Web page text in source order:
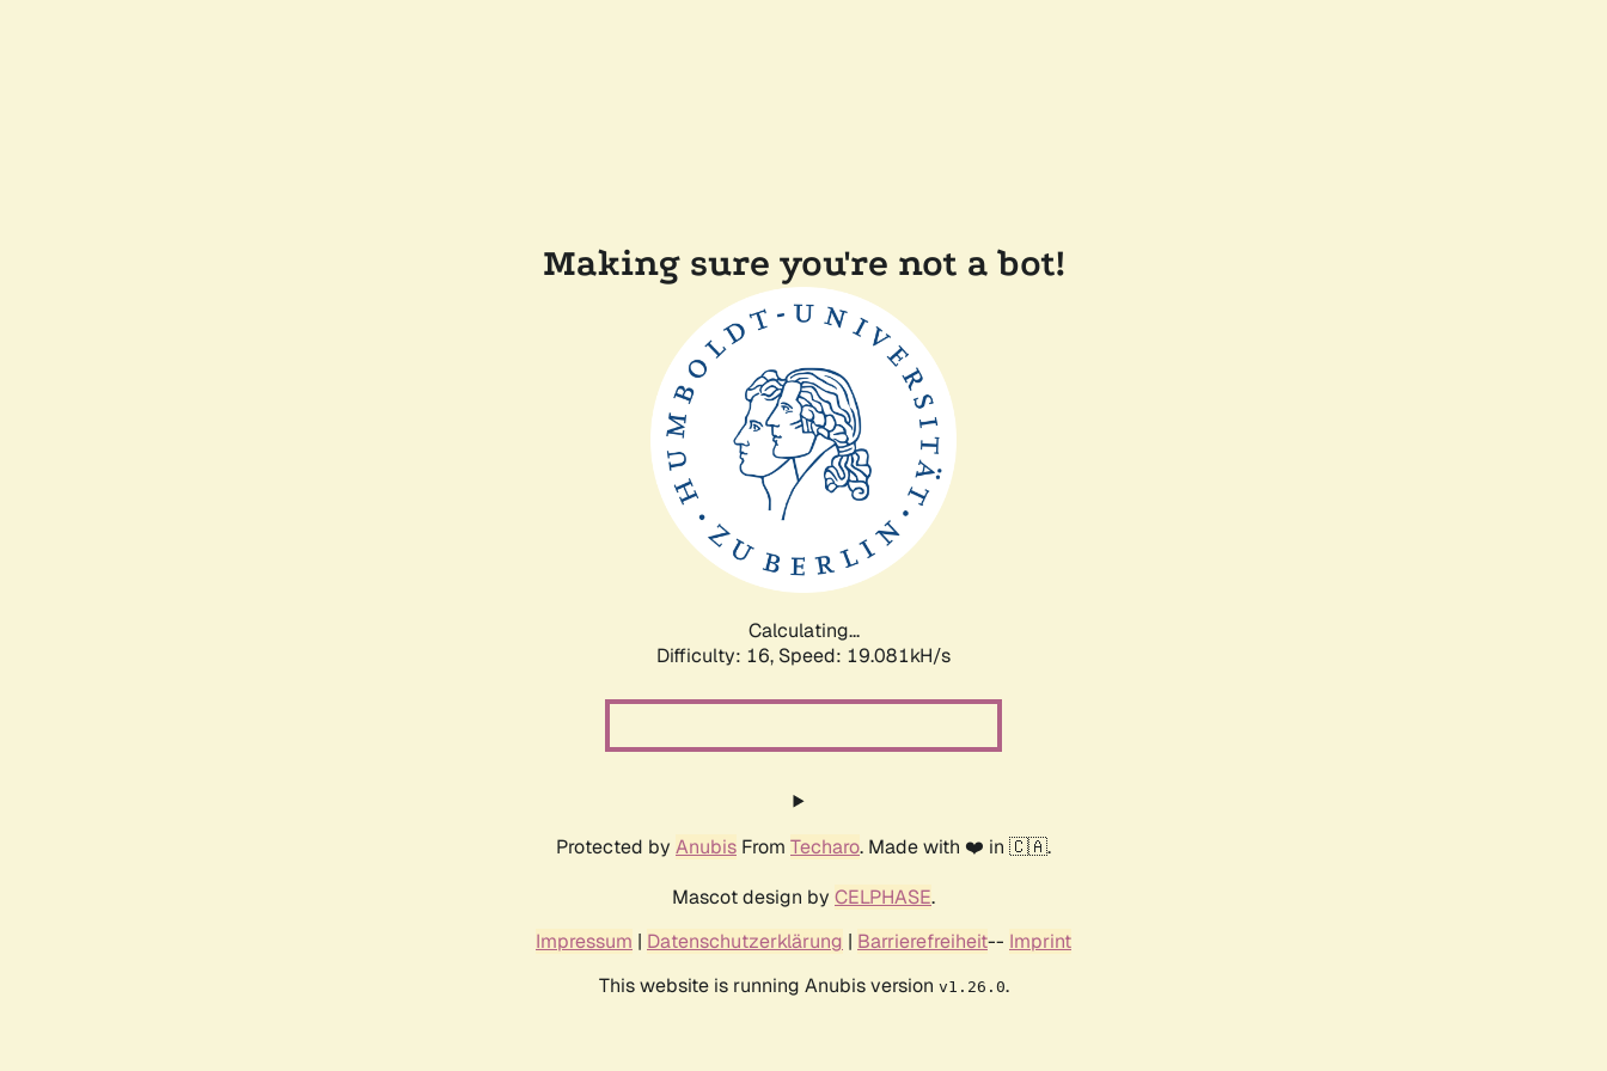
Making sure you're not a bot!
Calculating...
Difficulty: 16, Speed: 19.081kH/s
Protected by Anubis From Techaro. Made with ❤️ in 🇨🇦.
Mascot design by CELPHASE.
Impressum | Datenschutzerklärung | Barrierefreiheit-- Imprint
This website is running Anubis version v1.26.0.